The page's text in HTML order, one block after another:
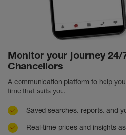
Monitor your journey 24/
Chancellors
A communication platform to help
time that suits you.
Saved searches, reports, and
Real-time prices and insights